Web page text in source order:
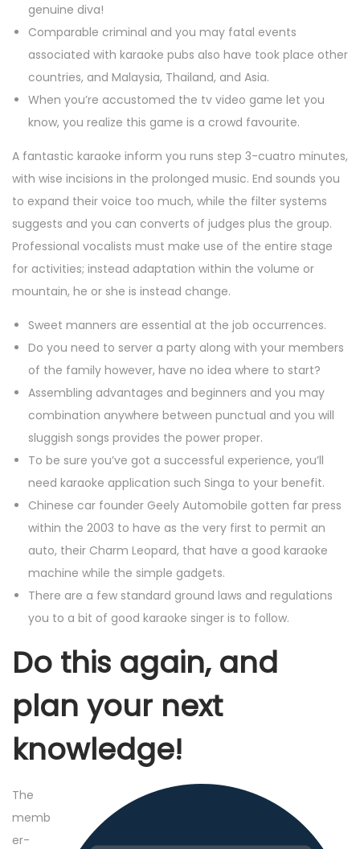
genuine diva!
Comparable criminal and you may fatal events
associated with karaoke pubs also have took place other
countries, and Malaysia, Thailand, and Asia.
When you’re accustomed the tv video game let you
know, you realize this game is a crowd favourite.
A fantastic karaoke inform you runs step 3-cuatro minutes,
with wise incisions in the prolonged music. End sounds you
to expand their voice too much, while the filter systems
suggests and you can converts of judges plus the group.
Professional vocalists must make use of the entire stage
for activities; instead adaptation within the volume or
mountain, he or she is instead change.
Sweet manners are essential at the job occurrences.
Do you need to server a party along with your members
of the family however, have no idea where to start?
Assembling advantages and beginners and you may
combination anywhere between punctual and you will
sluggish songs provides the power proper.
To be sure you’ve got a successful experience, you’ll
need karaoke application such Singa to your benefit.
Chinese car founder Geely Automobile gotten far press
within the 2003 to have as the very first to permit an
auto, their Charm Leopard, that have a good karaoke
machine while the simple gadgets.
There are a few standard ground laws and regulations
you to a bit of good karaoke singer is to follow.
Do this again, and
plan your next
knowledge!
The
memb
er-